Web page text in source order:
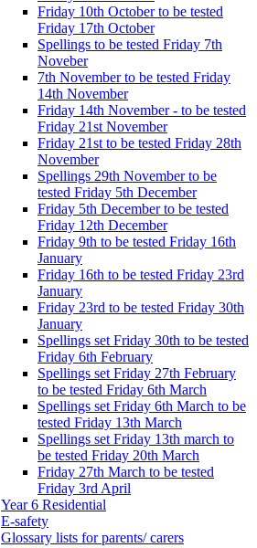
Friday 10th October to be tested
Friday 17th October
Spellings to be tested Friday 7th
Noveber
7th November to be tested Friday
14th November
Friday 14th November - to be tested
Friday 21st November
Friday 21st to be tested Friday 28th
November
Spellings 29th November to be
tested Friday 5th December
Friday 5th December to be tested
Friday 12th December
Friday 9th to be tested Friday 16th
January
Friday 16th to be tested Friday 23rd
January
Friday 23rd to be tested Friday 30th
January
Spellings set Friday 30th to be tested
Friday 6th February
Spellings set Friday 27th February
to be tested Friday 6th March
Spellings set Friday 6th March to be
tested Friday 13th March
Spellings set Friday 13th march to
be tested Friday 20th March
Friday 27th March to be tested
Friday 3rd April
Year 6 Residential
E-safety
Glossary lists for parents/ carers